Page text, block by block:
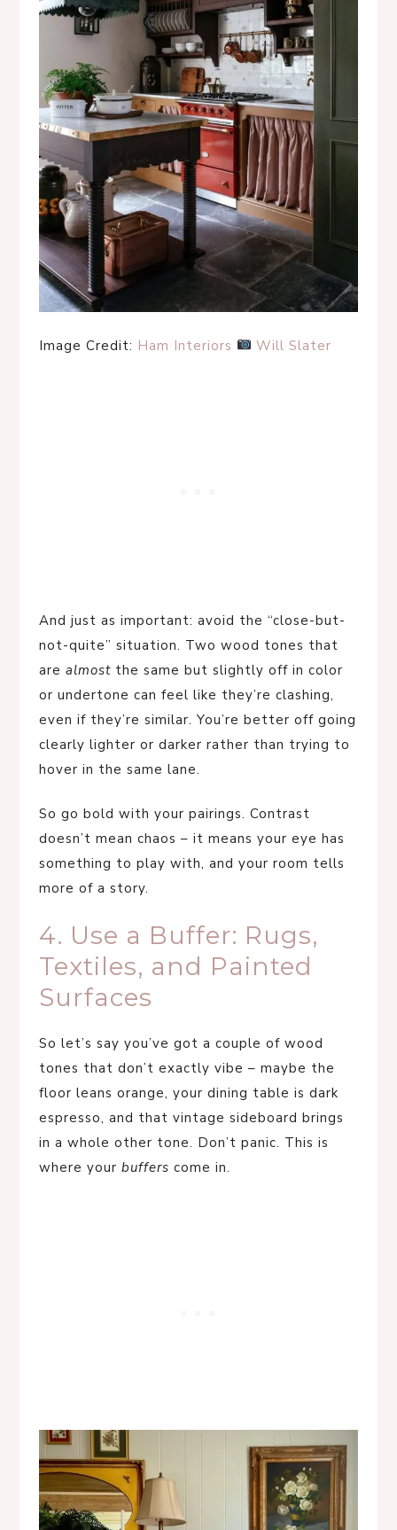
Image Credit: Ham Interiors Will Slater
And just as important: avoid the “close-but-
not-quite” situation. Two wood tones that
are almost the same but slightly off in color
or undertone can feel like they’re clashing,
even if they’re similar. You’re better off going
clearly lighter or darker rather than trying to
hover in the same lane.
So go bold with your pairings. Contrast
doesn’t mean chaos – it means your eye has
something to play with, and your room tells
more of a story.
4. Use a Buffer: Rugs,
Textiles, and Painted
Surfaces
So let’s say you’ve got a couple of wood
tones that don’t exactly vibe – maybe the
floor leans orange, your dining table is dark
espresso, and that vintage sideboard brings
in a whole other tone. Don’t panic. This is
where your buffers come in.